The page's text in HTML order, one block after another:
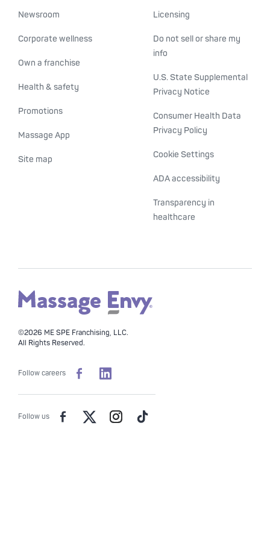
Newsroom
Corporate wellness
Own a franchise
Health & safety
Promotions
Massage App
Site map
Licensing
Do not sell or share my
info
U.S. State Supplemental
Privacy Notice
Consumer Health Data
Privacy Policy
Cookie Settings
ADA accessibility
Transparency in
healthcare
©2026 ME SPE Franchising, LLC.
All Rights Reserved.
Follow careers
Follow us